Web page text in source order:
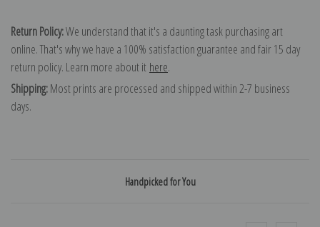
Return Policy:We understand that it's a daunting task purchasing art
online. That's why we have a 100% satisfaction guarantee and fair 15 day
return policy. Learn more about it here.
Shipping:Most prints are processed and shipped within 2-7 business
days.
Handpicked for You